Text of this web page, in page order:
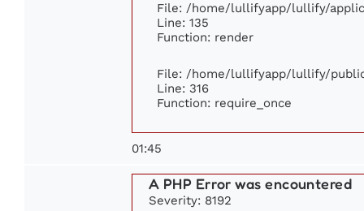
File: /home/lullifyapp/lullify/
Line: 135
Function: render
File: /home/lullifyapp/lullify/
Line: 316
Function: require_once
01:45
A PHP Error was encountered
Severity: 8192